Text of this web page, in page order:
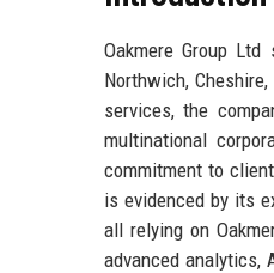
Oakmere Group
Northwich,
services, the
multinational
commitment to
is evidenced by its
all relying on
advanced analytics,